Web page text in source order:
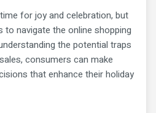
for joy and celebration, but
to navigate the online shopping
the potential traps
consumers can make
that enhance their holiday